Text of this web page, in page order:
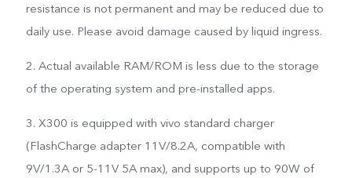
resistance is not permanent and may be reduced due to
daily use. Please avoid damage caused by liquid ingress.
2. Actual available RAM/ROM is less due to the storage
of the operating system and pre-installed apps.
3. X300 is equipped with vivo standard charger
(FlashCharge adapter 11V/8.2A, compatible with
9V/1.3A or 5-11V 5A max), and supports up to 90W of